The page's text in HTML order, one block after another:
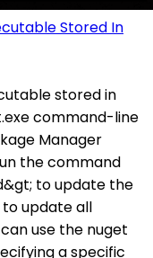
Stored In
stored in
command-line
Manager
the command
to update the
update all
use the nuget
a specific